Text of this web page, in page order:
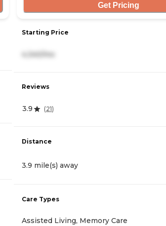
Get Pricing
Starting Price
4,340/mo
Reviews
3.9 (21)
Distance
3.9 mile(s) away
Care Types
Assisted Living, Memory Care